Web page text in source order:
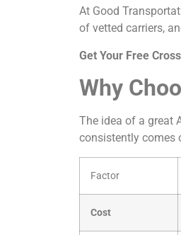
At Good
of vetted carriers,
Get Your Free
Why
The idea of a great
consistently comes
Factor
Cost